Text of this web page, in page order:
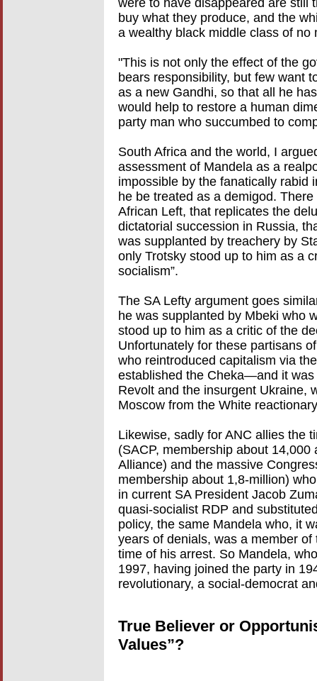
were to have disappeared are still
buy what they produce, and the
a wealthy black middle class of
"This is not only the effect of the
bears responsibility, but few want
as a new Gandhi, so that all he
would help to restore a human
party man who succumbed to
South Africa and the world, I
assessment of Mandela as a
impossible by the fanatically rabid
he be treated as a demigod.
African Left, that replicates the
dictatorial succession in Russia,
was supplanted by treachery by
only Trotsky stood up to him as a
socialism”.
The SA Lefty argument goes
he was supplanted by Mbeki who
stood up to him as a critic of the
Unfortunately for these partisans
who reintroduced capitalism via
established the Cheka—and it
Revolt and the insurgent Ukraine,
Moscow from the White
Likewise, sadly for ANC allies the
(SACP, membership about
Alliance) and the massive
membership about 1,8-million)
in current SA President Jacob
quasi-socialist RDP and
policy, the same Mandela who, it
years of denials, was a member
time of his arrest. So Mandela,
1997, having joined the party in
revolutionary, a social-democrat
True Believer or
Values”?